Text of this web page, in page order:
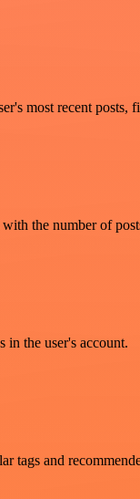
most recent posts,
the number of
in the user's account.
tags and